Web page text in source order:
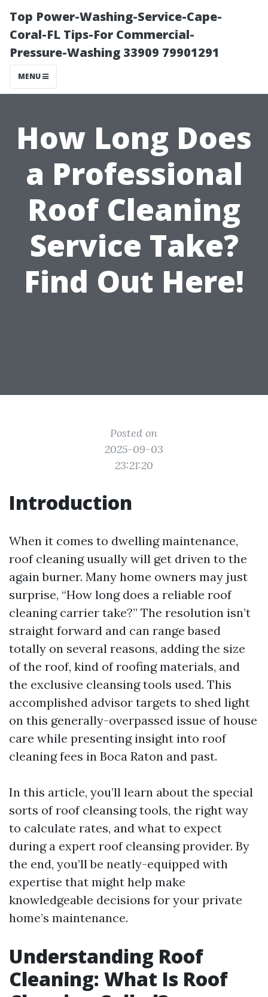
Top Power-Washing-Service-Cape-
Coral-FL Tips-For Commercial-
Pressure-Washing 33909 79901291
MENU
How Long Does
a Professional
Roof Cleaning
Service Take?
Find Out Here!
Posted on
2025-09-03
23:21:20
Introduction
When it comes to dwelling maintenance,
roof cleaning usually will get driven to the
again burner. Many home owners may just
surprise, “How long does a reliable roof
cleaning carrier take?” The resolution isn’t
straight forward and can range based
totally on several reasons, adding the size
of the roof, kind of roofing materials, and
the exclusive cleansing tools used. This
accomplished advisor targets to shed light
on this generally-overpassed issue of house
care while presenting insight into roof
cleaning fees in Boca Raton and past.
In this article, you’ll learn about the special
sorts of roof cleansing tools, the right way
to calculate rates, and what to expect
during a expert roof cleansing provider. By
the end, you’ll be neatly-equipped with
expertise that might help make
knowledgeable decisions for your private
home’s maintenance.
Understanding Roof
Cleaning: What Is Roof